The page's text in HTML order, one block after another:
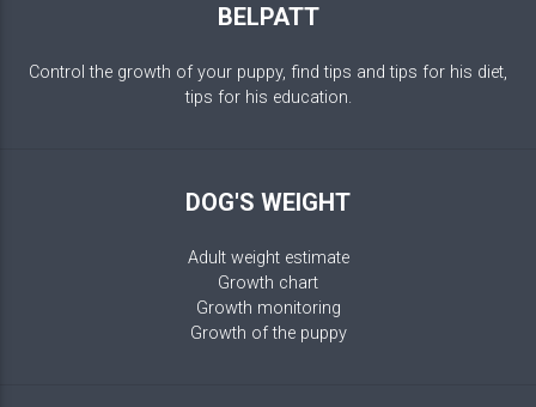
BELPATT
Control the growth of your puppy, find tips and tips for his diet,
tips for his education.
DOG'S WEIGHT
Adult weight estimate
Growth chart
Growth monitoring
Growth of the puppy